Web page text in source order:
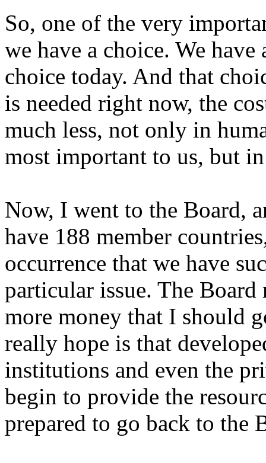
So, one of the very
we have a choice. We
choice today. And that
is needed right now, the
much less, not only in
most important to us, but
Now, I went to the Board,
have 188 member
occurrence that we have
particular issue. The
more money that I should
really hope is that
institutions and even the
begin to provide the
prepared to go back to the